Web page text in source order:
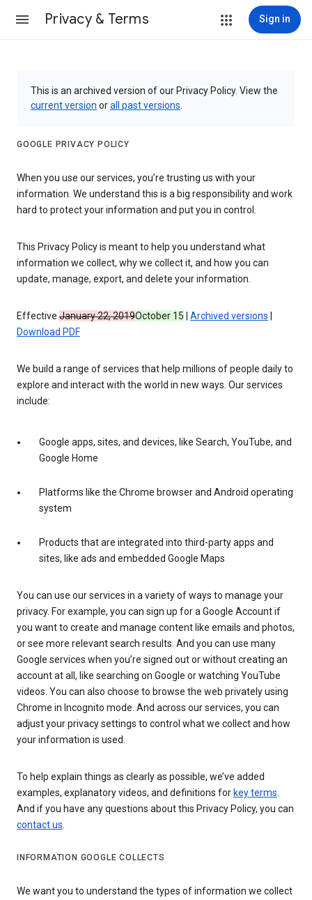
Privacy & Terms Sign in
This is an archived version of our Privacy Policy. View the
current version orall past versions
GOOGLE PRIVACY POLICY
When you use our services, you’re trusting us with your
information. We understand this is a big responsibility and work
hard to protect your information and put you in control.
This Privacy Policy is meant to help you understand what
information we collect, why we collect it, and how you can
update, manage, export, and delete your information.
Effective January 22, 2019October 15 Archived versions
Download PDF
We build a range of services that help millions of people daily to
explore and interact with the world in new ways. Our services
include:
Google apps, sites, and devices, like Search, YouTube, and
Google Home
Platforms like the Chrome browser and Android operating
system
Products that are integrated into third-party apps and
sites, like ads and embedded Google Maps
You can use our services in a variety of ways to manage your
privacy. For example, you can sign up for a Google Account if
you want to create and manage content like emails and photos,
or see more relevant search results. And you can use many
Google services when you’re signed out or without creating an
account at all, like searching on Google or watching YouTube
videos. You can also choose to browse the web privately using
Chrome in Incognito mode. And across our services, you can
adjust your privacy settings to control what we collect and how
your information is used.
To help explain things as clearly as possible, we’ve added
examples, explanatory videos, and definitions for key terms.
And if you have any questions about this Privacy Policy, you can
contact us.
INFORMATION GOOGLE COLLECTS
We want you to understand the types of information we collect